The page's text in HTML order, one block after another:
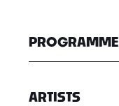
PROGRAMME
ARTISTS